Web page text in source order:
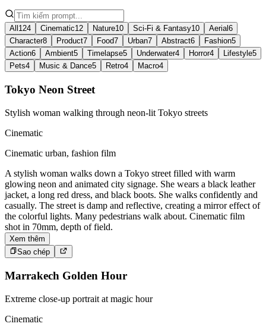
All 124 Cinematic12 Nature10 Sci-Fi & Fantasy10 Aerial6
Character8 Product7 Food7 Urban7 Abstract6 Fashion5
Action6 Ambient5 Timelapse5 Underwater4 Horror4 Lifestyle5
Pets4 Music & Dance5 Retro4 Macro4
Tokyo Neon Street
Stylish woman walking through neon-lit Tokyo streets
Cinematic
Cinematic urban, fashion film
A stylish woman walks down a Tokyo street filled with warm
glowing neon and animated city signage. She wears a black leather
jacket, a long red dress, and black boots. She walks confidently and
casually. The street is damp and reflective, creating a mirror effect of
the colorful lights. Many pedestrians walk about. Cinematic film
shot in 70mm, depth of field.
Xem thêm
Sao chép
Marrakech Golden Hour
Extreme close-up portrait at magic hour
Cinematic